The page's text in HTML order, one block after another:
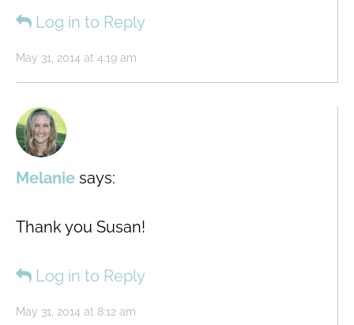
May 31, 2014 at 4:19 am
Log in to Reply
Melanie says:
May 31, 2014 at 8:12 am
Thank you Susan!
Log in to Reply